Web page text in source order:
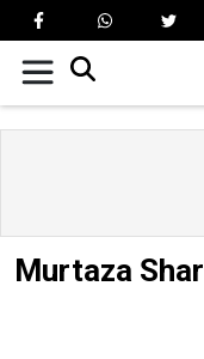
Murtaza Shar